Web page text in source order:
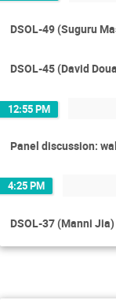
DSOL-49 (Suguru
DSOL-45 (David
12:55 PM
Panel discussion:
4:25 PM
DSOL-37 (Manni Jia)